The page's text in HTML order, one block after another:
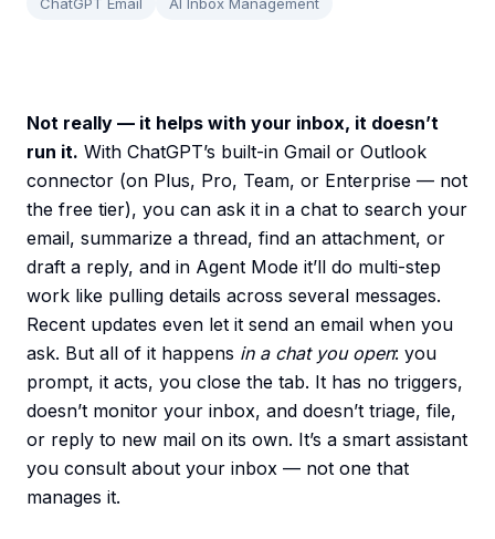
ChatGPT Email AI Inbox Management
Not really — it helps with your inbox, it doesn’t
run it. With ChatGPT’s built-in Gmail or Outlook
connector (on Plus, Pro, Team, or Enterprise — not
the free tier), you can ask it in a chat to search your
email, summarize a thread, find an attachment, or
draft a reply, and in Agent Mode it’ll do multi-step
work like pulling details across several messages.
Recent updates even let it send an email when you
ask. But all of it happens in a chat you open: you
prompt, it acts, you close the tab. It has no triggers,
doesn’t monitor your inbox, and doesn’t triage, file,
or reply to new mail on its own. It’s a smart assistant
you consult about your inbox — not one that
manages it.